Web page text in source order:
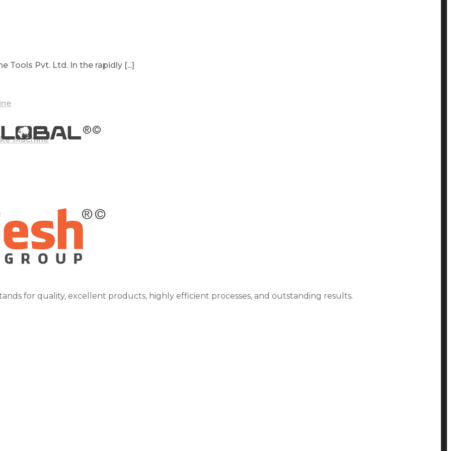
Machine
Tools Pvt. Ltd. In the rapidly [...]
for quality, excellent products, highly efficient processes, and outstanding results.